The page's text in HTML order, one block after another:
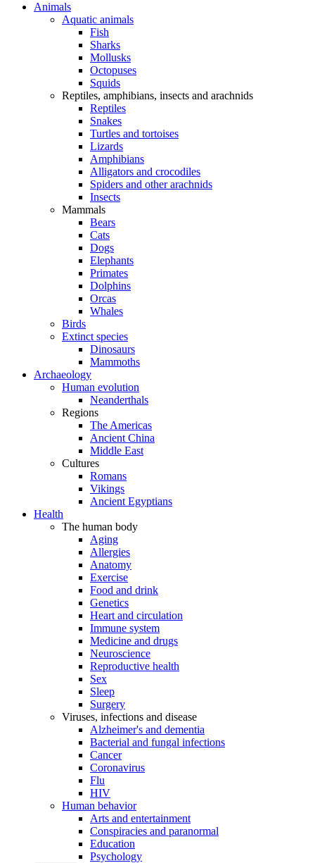
Animals
Aquatic animals
Fish
Sharks
Mollusks
Octopuses
Squids
Reptiles, amphibians, insects and arachnids
Reptiles
Snakes
Turtles and tortoises
Lizards
Amphibians
Alligators and crocodiles
Spiders and other arachnids
Insects
Mammals
Bears
Cats
Dogs
Elephants
Primates
Dolphins
Orcas
Whales
Birds
Extinct species
Dinosaurs
Mammoths
Archaeology
Human evolution
Neanderthals
Regions
The Americas
Ancient China
Middle East
Cultures
Romans
Vikings
Ancient Egyptians
Health
The human body
Aging
Allergies
Anatomy
Exercise
Food and drink
Genetics
Heart and circulation
Immune system
Medicine and drugs
Neuroscience
Reproductive health
Sex
Sleep
Surgery
Viruses, infections and disease
Alzheimer's and dementia
Bacterial and fungal infections
Cancer
Coronavirus
Flu
HIV
Human behavior
Arts and entertainment
Conspiracies and paranormal
Education
Psychology